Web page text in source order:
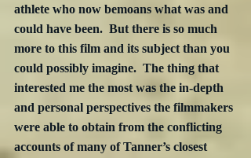
athlete who now bemoans what was and
could have been.  But there is so much
more to this film and its subject than you
could possibly imagine.  The thing that
interested me the most was the in-depth
and personal perspectives the filmmakers
were able to obtain from the conflicting
accounts of many of Tanner’s closest